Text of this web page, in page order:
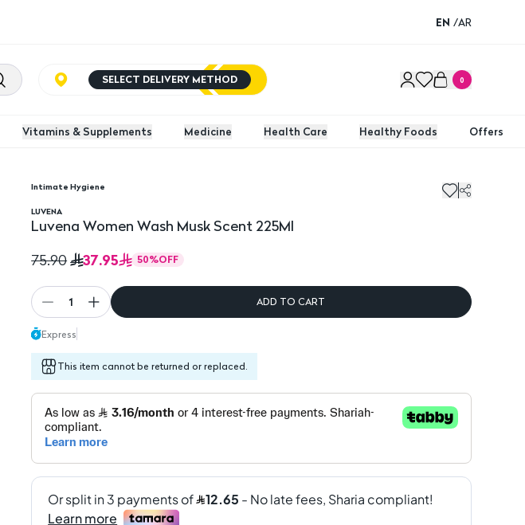
EN /AR
SELECT DELIVERY METHOD 0
Vitamins & Supplements Medicine Health Care Healthy Foods Offers
Intimate Hygiene
LUVENA
Luvena Women Wash Musk Scent 225Ml
75.90
37.95 50%OFF
1 ADD TO CART
Express
This item cannot be returned or replaced.